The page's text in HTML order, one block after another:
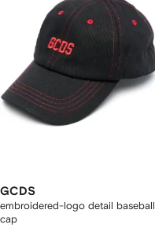
GCDS
embroidered-logo detail baseball
cap